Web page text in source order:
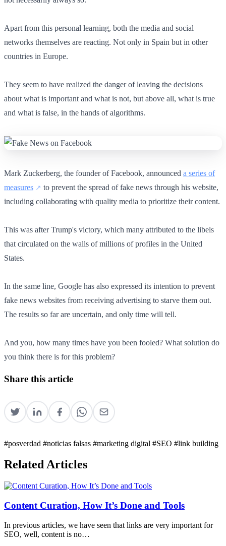
Apart from this personal learning, both the media and social
networks themselves are reacting. Not only in Spain but in other
countries in Europe.
They seem to have realized the danger of leaving the decisions
about what is important and what is not, but above all, what is true
and what is false, in the hands of algorithms.
Mark Zuckerberg, the founder of Facebook, announced a series of
measures
to prevent the spread of fake news through his website,
including collaborating with quality media to prioritize their content.
This was after Trump's victory, which many attributed to the libels
that circulated on the walls of millions of profiles in the United
States.
In the same line, Google has also expressed its intention to prevent
fake news websites from receiving advertising to starve them out.
The results so far are uncertain, and only time will tell.
And you, how many times have you been fooled? What solution do
you think there is for this problem?
Share this article
#posverdad #noticias falsas #marketing digital #SEO #link building
Related Articles
Content Curation, How It’s Done and Tools
In previous articles, we have seen that links are very important for
SEO, well, content is no…